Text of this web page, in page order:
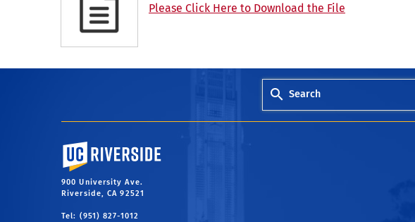
Please Click Here to Download the File
Search
University of California, Riverside
900 University Ave.
Riverside, CA 92521
Tel: (951) 827-1012